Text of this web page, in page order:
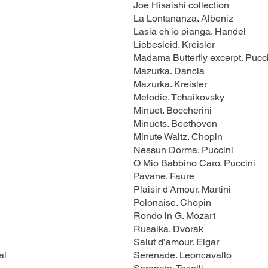
Joe Hisaishi collection
La Lontananza. Albeniz
Lasia ch'io pianga. Handel
Liebesleid. Kreisler
Madama Butterfly excerpt.
Mazurka. Dancla
Mazurka. Kreisler
Melodie. Tchaikovsky
Minuet. Boccherini
Minuets. Beethoven
Minute Waltz. Chopin
Nessun Dorma. Puccini
O Mio Babbino Caro. Puccini
Pavane. Faure
Plaisir d'Amour. Martini
Polonaise. Chopin
Rondo in G. Mozart
Rusalka. Dvorak
Salut d’amour. Elgar
Serenade. Leoncavallo